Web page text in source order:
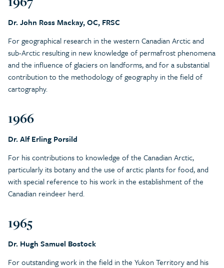
Dr. John Ross Mackay, OC, FRSC
For geographical research in the western Canadian Arctic and
sub-Arctic resulting in new knowledge of permafrost phenomena
and the influence of glaciers on landforms, and for a substantial
contribution to the methodology of geography in the field of
cartography.
1966
Dr. Alf Erling Porsild
For his contributions to knowledge of the Canadian Arctic,
particularly its botany and the use of arctic plants for food, and
with special reference to his work in the establishment of the
Canadian reindeer herd.
1965
Dr. Hugh Samuel Bostock
For outstanding work in the field in the Yukon Territory and his